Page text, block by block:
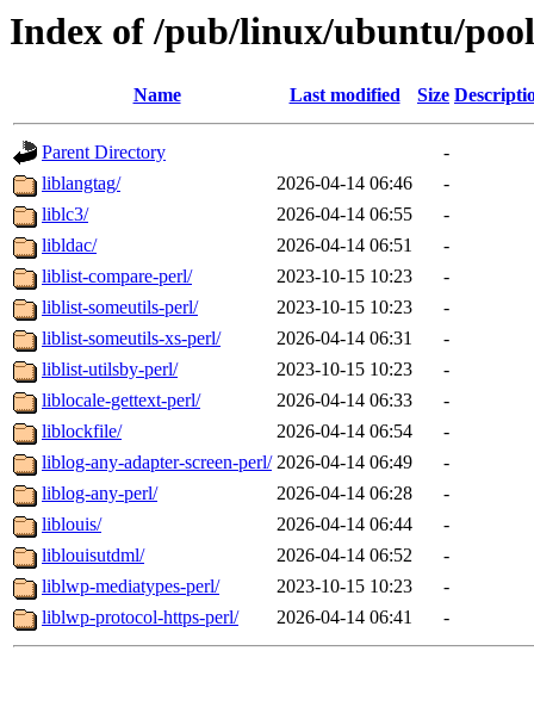
Index of /pub/linux/ubuntu/
Name Last modified Size
Parent Directory
-
liblangtag/
2026-04-14 06:46
-
liblc3/
2026-04-14 06:55
-
libldac/
2026-04-14 06:51
-
liblist-compare-perl/
2023-10-15 10:23
-
liblist-someutils-perl/
2023-10-15 10:23
-
liblist-someutils-xs-perl/
2026-04-14 06:31
-
liblist-utilsby-perl/
2023-10-15 10:23
-
liblocale-gettext-perl/
2026-04-14 06:33
-
liblockfile/
2026-04-14 06:54
-
liblog-any-adapter-screen-perl/ 2026-04-14 06:49
-
liblog-any-perl/
2026-04-14 06:28
-
liblouis/
2026-04-14 06:44
-
liblouisutdml/
2026-04-14 06:52
-
liblwp-mediatypes-perl/
2023-10-15 10:23
-
liblwp-protocol-https-perl/
2026-04-14 06:41 -